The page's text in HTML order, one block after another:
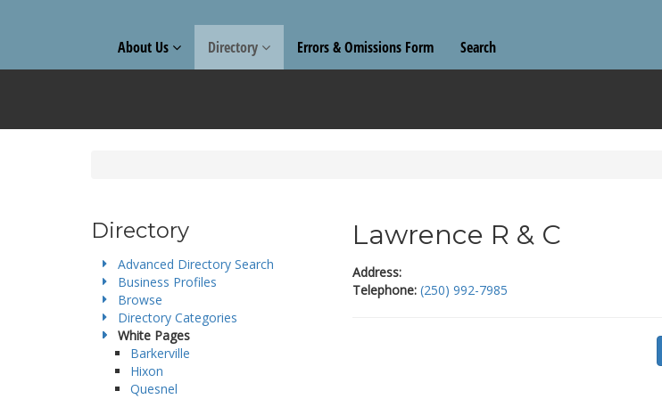
About Us Directory Errors & Omissions Form Search
Directory
Advanced Directory Search
Business Profiles
Browse
Directory Categories
White Pages
Barkerville
Hixon
Quesnel
Lawrence R & C
Address:
Telephone: (250) 992-7985